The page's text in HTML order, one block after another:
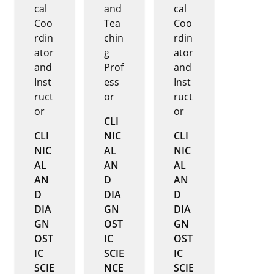
cal
Coo
rdin
ator
and
Inst
ruct
or
CLI
NIC
AL
AN
D
DIA
GN
OST
IC
SCIE
and
Tea
chin
g
Prof
ess
or
CLI
NIC
AL
AN
D
DIA
GN
OST
IC
SCIE
NCE
cal
Coo
rdin
ator
and
Inst
ruct
or
CLI
NIC
AL
AN
D
DIA
GN
OST
IC
SCIE